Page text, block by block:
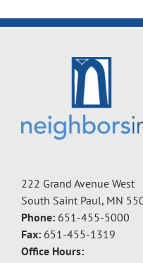
222 Grand Avenue West
South Saint Paul, MN
Phone: 651-455-5000
Fax: 651-455-1319
Office Hours: